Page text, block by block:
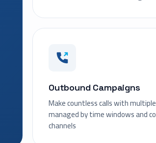
Outbound Campaigns
Make countless calls with
managed by time windows and
channels